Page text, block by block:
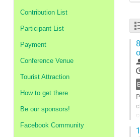
Contribution List
Participant List
Payment
Conference Venue
Tourist Attraction
How to get there
Be our sponsors!
Facebook Community